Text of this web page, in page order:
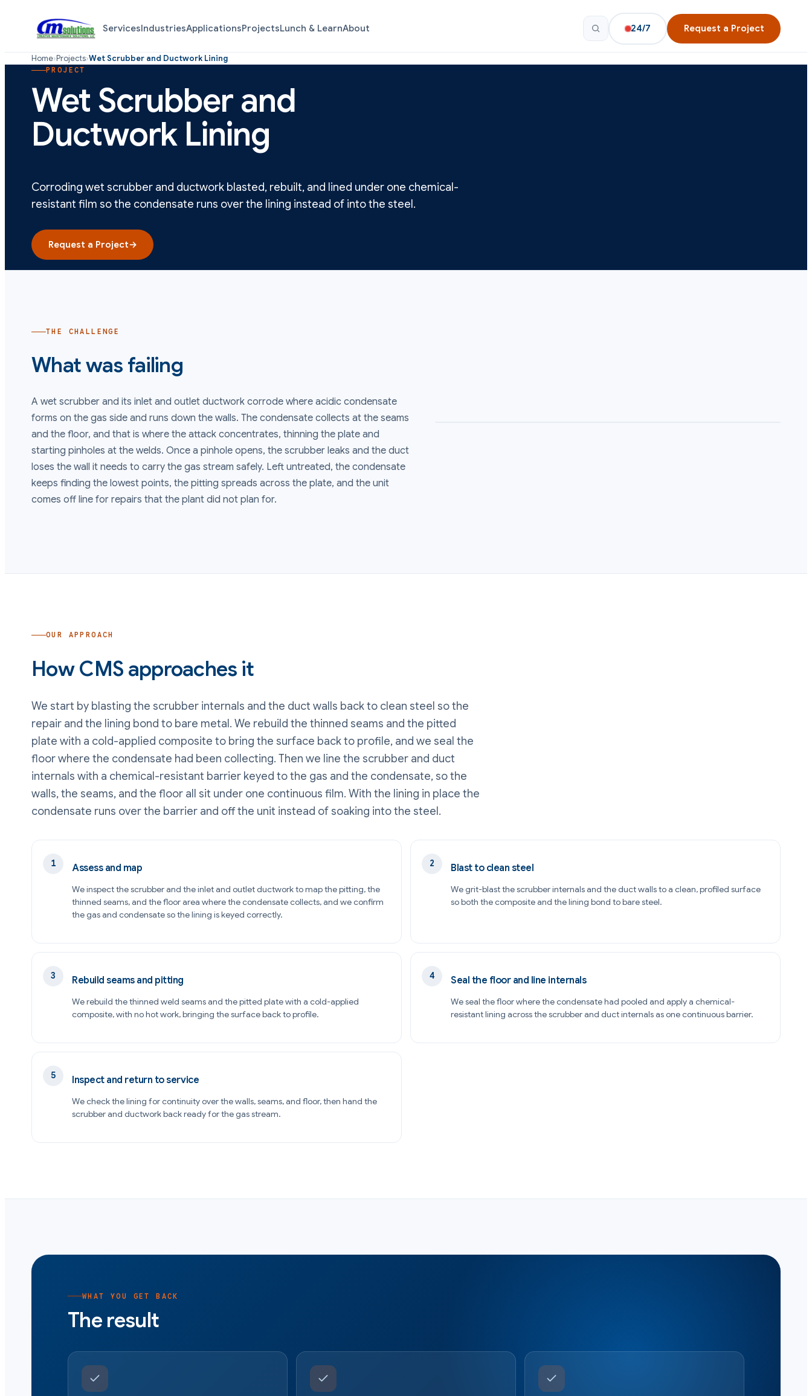
ServicesIndustriesApplicationsProjectsLunch & LearnAbout 24/7 Request a Project
Home›Projects›Wet Scrubber and Ductwork Lining
PROJECT
Wet Scrubber and
Ductwork Lining
Corroding wet scrubber and ductwork blasted, rebuilt, and lined under one chemical-
resistant film so the condensate runs over the lining instead of into the steel.
Request a Project→
THE CHALLENGE
What was failing
A wet scrubber and its inlet and outlet ductwork corrode where acidic condensate
forms on the gas side and runs down the walls. The condensate collects at the seams
and the floor, and that is where the attack concentrates, thinning the plate and
starting pinholes at the welds. Once a pinhole opens, the scrubber leaks and the duct
loses the wall it needs to carry the gas stream safely. Left untreated, the condensate
keeps finding the lowest points, the pitting spreads across the plate, and the unit
comes off line for repairs that the plant did not plan for.
OUR APPROACH
How CMS approaches it
We start by blasting the scrubber internals and the duct walls back to clean steel so the
repair and the lining bond to bare metal. We rebuild the thinned seams and the pitted
plate with a cold-applied composite to bring the surface back to profile, and we seal the
floor where the condensate had been collecting. Then we line the scrubber and duct
internals with a chemical-resistant barrier keyed to the gas and the condensate, so the
walls, the seams, and the floor all sit under one continuous film. With the lining in place the
condensate runs over the barrier and off the unit instead of soaking into the steel.
Assess and map
We inspect the scrubber and the inlet and outlet ductwork to map the pitting, the
thinned seams, and the floor area where the condensate collects, and we confirm
the gas and condensate so the lining is keyed correctly.
Blast to clean steel
We grit-blast the scrubber internals and the duct walls to a clean, profiled surface
so both the composite and the lining bond to bare steel.
Rebuild seams and pitting
We rebuild the thinned weld seams and the pitted plate with a cold-applied
composite, with no hot work, bringing the surface back to profile.
Seal the floor and line internals
We seal the floor where the condensate had pooled and apply a chemical-
resistant lining across the scrubber and duct internals as one continuous barrier.
Inspect and return to service
We check the lining for continuity over the walls, seams, and floor, then hand the
scrubber and ductwork back ready for the gas stream.
WHAT YOU GET BACK
The result